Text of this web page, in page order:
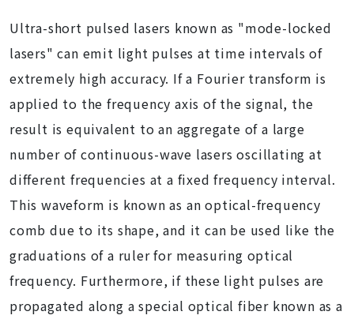
Ultra-short pulsed lasers known as "mode-locked
lasers" can emit light pulses at time intervals of
extremely high accuracy. If a Fourier transform is
applied to the frequency axis of the signal, the
result is equivalent to an aggregate of a large
number of continuous-wave lasers oscillating at
different frequencies at a fixed frequency interval.
This waveform is known as an optical-frequency
comb due to its shape, and it can be used like the
graduations of a ruler for measuring optical
frequency. Furthermore, if these light pulses are
propagated along a special optical fiber known as a